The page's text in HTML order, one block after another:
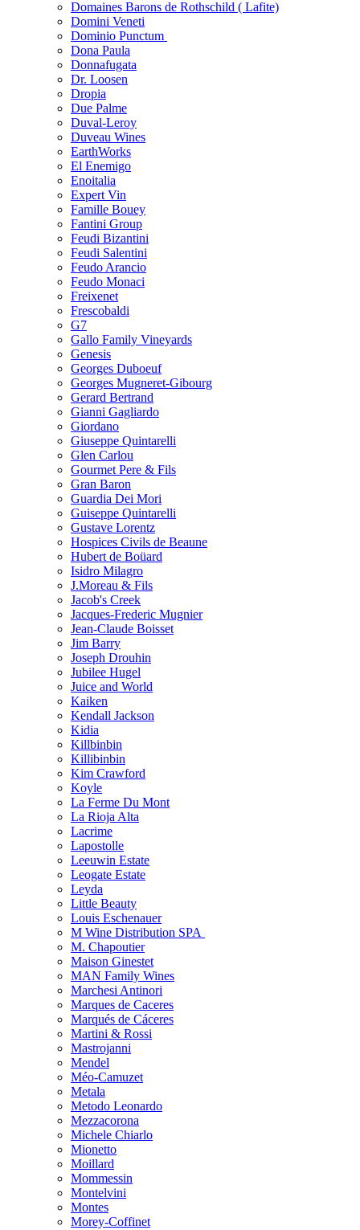
Domaines Barons de Rothschild ( Lafite)
Domini Veneti
Dominio Punctum
Dona Paula
Donnafugata
Dr. Loosen
Dropia
Due Palme
Duval-Leroy
Duveau Wines
EarthWorks
El Enemigo
Enoitalia
Expert Vin
Famille Bouey
Fantini Group
Feudi Bizantini
Feudi Salentini
Feudo Arancio
Feudo Monaci
Freixenet
Frescobaldi
G7
Gallo Family Vineyards
Genesis
Georges Duboeuf
Georges Mugneret-Gibourg
Gerard Bertrand
Gianni Gagliardo
Giordano
Giuseppe Quintarelli
Glen Carlou
Gourmet Pere & Fils
Gran Baron
Guardia Dei Mori
Guiseppe Quintarelli
Gustave Lorentz
Hospices Civils de Beaune
Hubert de Boüard
Isidro Milagro
J.Moreau & Fils
Jacob's Creek
Jacques-Frederic Mugnier
Jean-Claude Boisset
Jim Barry
Joseph Drouhin
Jubilee Hugel
Juice and World
Kaiken
Kendall Jackson
Kidia
Killbinbin
Killibinbin
Kim Crawford
Koyle
La Ferme Du Mont
La Rioja Alta
Lacrime
Lapostolle
Leeuwin Estate
Leogate Estate
Leyda
Little Beauty
Louis Eschenauer
M Wine Distribution SPA
M. Chapoutier
Maison Ginestet
MAN Family Wines
Marchesi Antinori
Marques de Caceres
Marqués de Cáceres
Martini & Rossi
Mastrojanni
Mendel
Méo-Camuzet
Metala
Metodo Leonardo
Mezzacorona
Michele Chiarlo
Mionetto
Moillard
Mommessin
Montelvini
Montes
Morey-Coffinet